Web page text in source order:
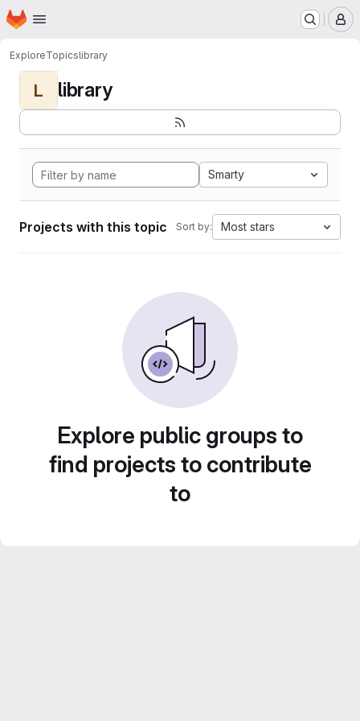
Skip to main content
Homepage
ExploreTopicslibrary
L library
Smarty
Projects with this topic Sort by: Most stars
Explore public groups to
find projects to contribute
to